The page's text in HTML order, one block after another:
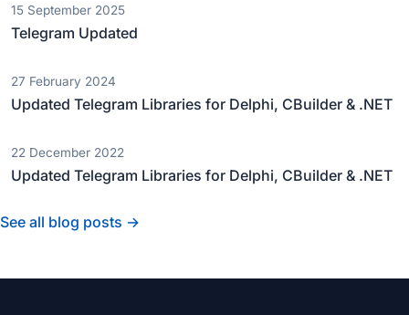
15 September 2025
Telegram Updated
27 February 2024
Updated Telegram Libraries for Delphi, CBuilder & .NET
22 December 2022
Updated Telegram Libraries for Delphi, CBuilder & .NET
See all blog posts →